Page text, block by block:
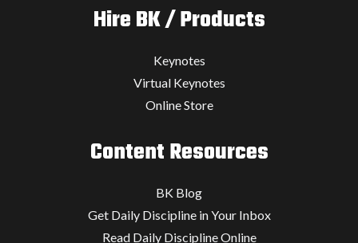
Hire BK / Products
Keynotes
Virtual Keynotes
Online Store
Content Resources
BK Blog
Get Daily Discipline in Your Inbox
Read Daily Discipline Online